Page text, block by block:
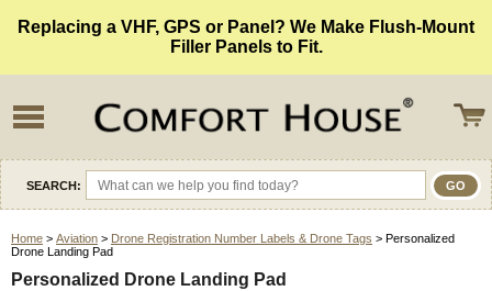
Replacing a VHF, GPS or Panel? We Make Flush-Mount
Filler Panels to Fit.
SEARCH:
Home > Aviation > Drone Registration Number Labels & Drone Tags > Personalized
Drone Landing Pad
Personalized Drone Landing Pad